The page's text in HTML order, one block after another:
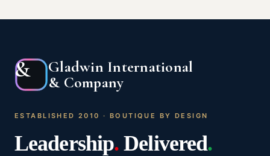
&
Gladwin International
& Company
ESTABLISHED 2010 · BOUTIQUE BY DESIGN
Leadership. Delivered.